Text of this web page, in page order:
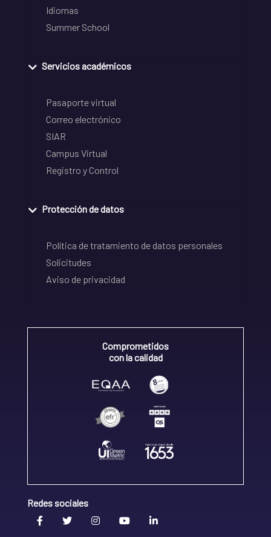
Idiomas
Summer School
Servicios académicos
Pasaporte virtual
Correo electrónico
SIAR
Campus Virtual
Registro y Control
Protección de datos
Política de tratamiento de datos personales
Solicitudes
Aviso de privacidad
Comprometidos
con la calidad
Redes sociales